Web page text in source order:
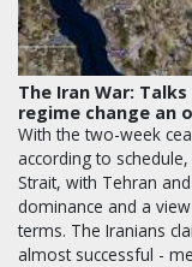
The Iran War:
regime change an
With the two-week
according to
Strait, with Tehran
dominance and a
terms. The Iranians
almost successful -